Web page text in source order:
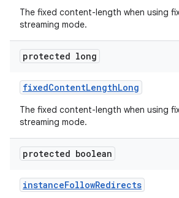
The fixed content-length when using
streaming mode.
protected long
fixedContentLengthLong
The fixed content-length when using
streaming mode.
protected boolean
instanceFollowRedirects